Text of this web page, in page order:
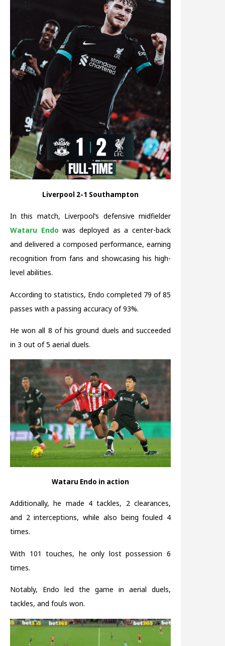
Liverpool 2-1 Southampton
In this match, Liverpool’s defensive midfielder
Wataru Endo was deployed as a center-back
and delivered a composed performance, earning
recognition from fans and showcasing his high-
level abilities.
According to statistics, Endo completed 79 of 85
passes with a passing accuracy of 93%.
He won all 8 of his ground duels and succeeded
in 3 out of 5 aerial duels.
Wataru Endo in action
Additionally, he made 4 tackles, 2 clearances,
and 2 interceptions, while also being fouled 4
times.
With 101 touches, he only lost possession 6
times.
Notably, Endo led the game in aerial duels,
tackles, and fouls won.